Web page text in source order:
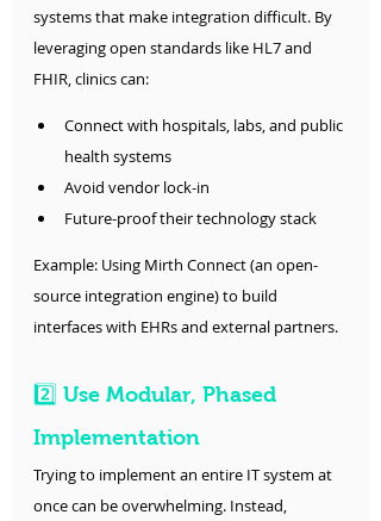
systems that make integration difficult. By
leveraging open standards like HL7 and
FHIR, clinics can:
Connect with hospitals, labs, and public
health systems
Avoid vendor lock-in
Future-proof their technology stack
Example: Using Mirth Connect (an open-
source integration engine) to build
interfaces with EHRs and external partners.
2️⃣ Use Modular, Phased
Implementation
Trying to implement an entire IT system at
once can be overwhelming. Instead,